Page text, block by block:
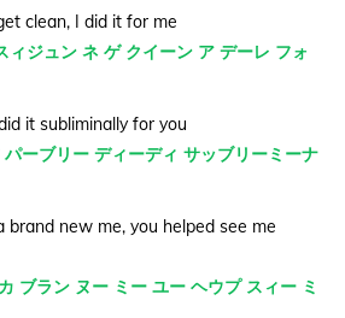
clean, I did it for me
ィジュン ネ ゲ クイーン ア デーレ フォ
it subliminally for you
ーブリー ディーディ サッブリーミーナ
brand new me, you helped see me
ブラン ヌー ミー ユー ヘウプ スィー ミ